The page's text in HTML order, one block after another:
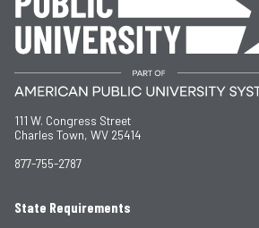
111 W. Congress Street
Charles Town, WV 25414
877-755-2787
State Requirements